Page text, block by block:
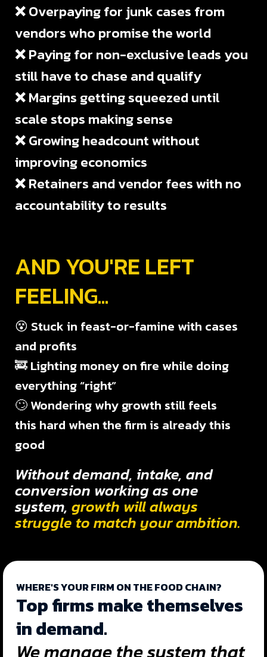
❌Overpaying for junk cases from
vendors who promise the world
❌Paying for non-exclusive leads you
still have to chase and qualify
❌Margins getting squeezed until
scale stops making sense
❌Growing headcount without
improving economics
❌Retainers and vendor fees with no
accountability to results
AND YOU'RE LEFT
FEELING...
😵 Stuck in feast-or-famine with cases
and profits
🚒 Lighting money on fire while doing
everything “right”
🙄 Wondering why growth still feels
this hard when the firm is already this
good
Without demand, intake, and
conversion working as one
system, growth will always
struggle to match your ambition.
WHERE'S YOUR FIRM ON THE FOOD CHAIN?
Top firms make themselves
in demand.